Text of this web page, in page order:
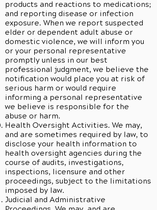
products and reactions to medications;
and reporting disease or infection
exposure. When we report suspected
elder or dependent adult abuse or
domestic violence, we will inform you
or your personal representative
promptly unless in our best
professional judgment, we believe the
notification would place you at risk of
serious harm or would require
informing a personal representative
we believe is responsible for the
abuse or harm.
Health Oversight Activities. We may,
and are sometimes required by law, to
disclose your health information to
health oversight agencies during the
course of audits, investigations,
inspections, licensure and other
proceedings, subject to the limitations
imposed by law.
Judicial and Administrative